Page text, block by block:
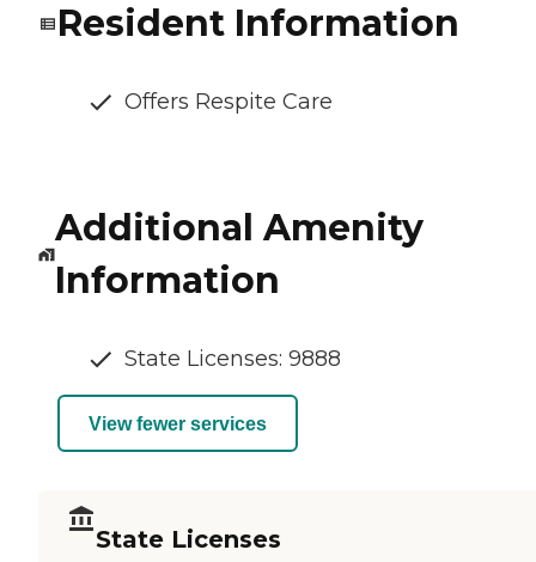
Resident Information
Offers Respite Care
Additional Amenity
Information
State Licenses: 9888
View fewer services
State Licenses